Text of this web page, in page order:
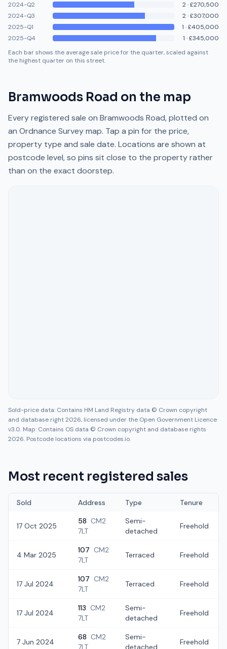
2024-Q2
2·£270,500
2024-Q3
2·£307,000
2025-Q1
1 ·£405,000
2025-Q4
1 ·£345,000
Each bar shows the average sale price for the quarter, scaled against
the highest quarter on this street.
Bramwoods Road on the map
Every registered sale on Bramwoods Road, plotted on
an Ordnance Survey map. Tap a pin for the price,
property type and sale date. Locations are shown at
postcode level, so pins sit close to the property rather
than on the exact doorstep.
Sold-price data: Contains HM Land Registry data © Crown copyright
and database right 2026, licensed under the Open Government Licence
v3.0. Map: Contains OS data © Crown copyright and database rights
2026. Postcode locations via postcodes.io.
Most recent registered sales
Sold Address Type Tenure
17 Oct 2025
58 CM2
7LT
Semi-
detached
Freehold
4 Mar 2025
107 CM2
7LT
Terraced Freehold
17 Jul 2024
107 CM2
7LT
Terraced Freehold
17 Jul 2024
113 CM2
7LT
Semi-
detached
Freehold
7 Jun 2024
68 CM2
7LT
Semi-
detached
Freehold